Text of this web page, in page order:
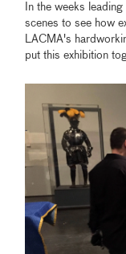
In the weeks
scenes to see how
LACMA's
put this exhibition